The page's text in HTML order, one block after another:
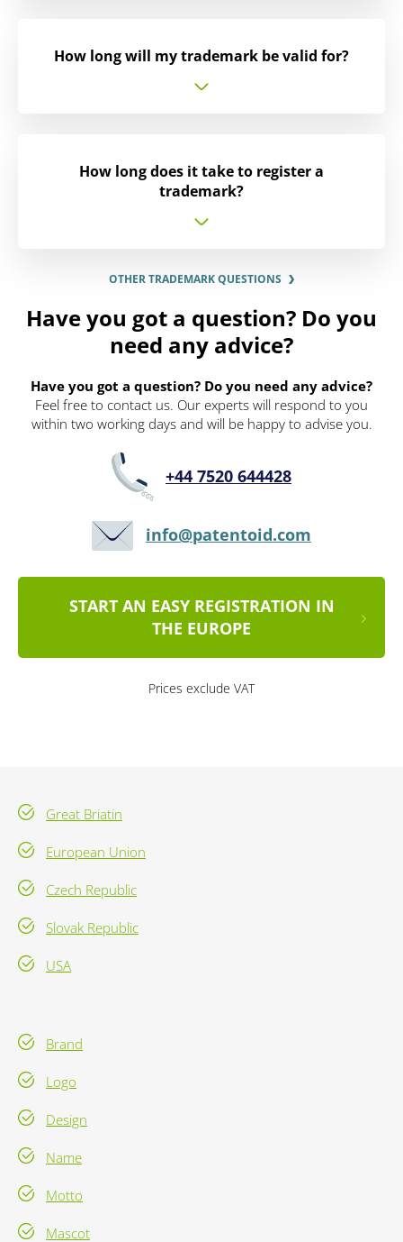
How long will my trademark be valid for?
How long does it take to register a
trademark?
OTHER TRADEMARK QUESTIONS
Have you got a question? Do you
need any advice?
Have you got a question? Do you need any advice?
Feel free to contact us. Our experts will respond to you
within two working days and will be happy to advise you.
+44 7520 644428
info@patentoid.com
START AN EASY REGISTRATION IN
THE EUROPE
Prices exclude VAT
Great Briatin
European Union
Czech Republic
Slovak Republic
USA
Brand
Logo
Design
Name
Motto
Mascot